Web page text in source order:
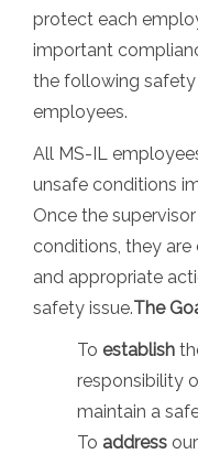
protect each
important
the following
employees.
All MS-IL
unsafe conditions
Once the
conditions, they
and appropriate
safety issue.The
To establish
responsibility
maintain a
To address